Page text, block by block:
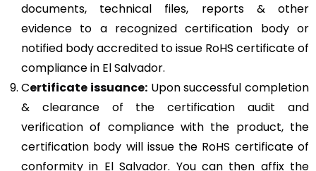
documents, technical files, reports & other
evidence to a recognized certification body or
notified body accredited to issue RoHS certificate of
compliance in El Salvador.
Certificate issuance:Upon successful completion
& clearance of the certification audit and
verification of compliance with the product, the
certification body will issue the RoHS certificate of
conformity in El Salvador. You can then affix the